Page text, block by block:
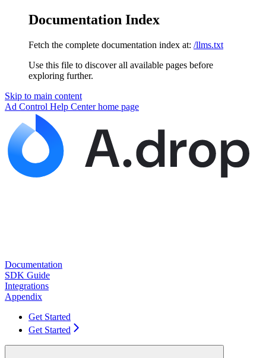
Documentation Index
Fetch the complete documentation index at: /llms.txt
Use this file to discover all available pages before
exploring further.
Skip to main content
Ad Control Help Centerhome page
Documentation
SDK Guide
Integrations
Appendix
Get Started
Get Started